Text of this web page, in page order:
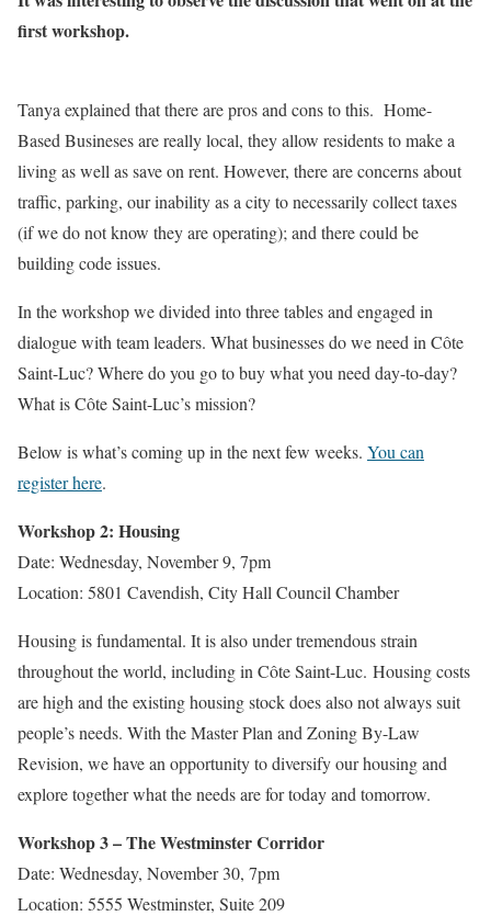
first workshop.
Tanya explained that there are pros and cons to this. Home-
Based Busineses are really local, they allow residents to make a
living as well as save on rent. However, there are concerns about
traffic, parking, our inability as a city to necessarily collect taxes
(if we do not know they are operating); and there could be
building code issues.
In the workshop we divided into three tables and engaged in
dialogue with team leaders. What businesses do we need in Côte
Saint-Luc? Where do you go to buy what you need day-to-day?
What is Côte Saint-Luc’s mission?
Below is what’s coming up in the next few weeks. You can
register here.
Workshop 2: Housing
Date: Wednesday, November 9, 7pm
Location: 5801 Cavendish, City Hall Council Chamber
Housing is fundamental. It is also under tremendous strain
throughout the world, including in Côte Saint-Luc. Housing costs
are high and the existing housing stock does also not always suit
people’s needs. With the Master Plan and Zoning By-Law
Revision, we have an opportunity to diversify our housing and
explore together what the needs are for today and tomorrow.
Workshop 3 – The Westminster Corridor
Date: Wednesday, November 30, 7pm
Location: 5555 Westminster, Suite 209